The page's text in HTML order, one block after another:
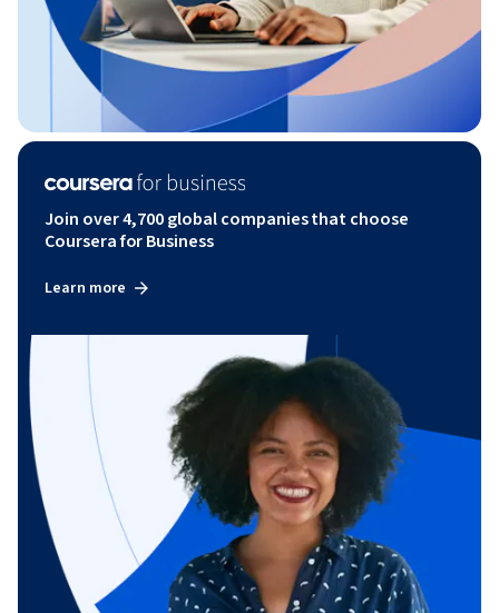
Join over 4,700 global companies that choose
Coursera for Business
Learn more